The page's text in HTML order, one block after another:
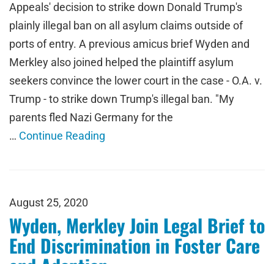
Appeals' decision to strike down Donald Trump's
plainly illegal ban on all asylum claims outside of
ports of entry. A previous amicus brief Wyden and
Merkley also joined helped the plaintiff asylum
seekers convince the lower court in the case - O.A. v.
Trump - to strike down Trump's illegal ban. "My
parents fled Nazi Germany for the
… Continue Reading
August 25, 2020
Wyden, Merkley Join Legal Brief to
End Discrimination in Foster Care